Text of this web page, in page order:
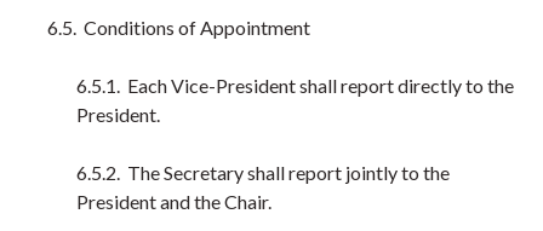
6.5. Conditions of Appointment
6.5.1. Each Vice-President shall report directly to the
President.
6.5.2. The Secretary shall report jointly to the
President and the Chair.